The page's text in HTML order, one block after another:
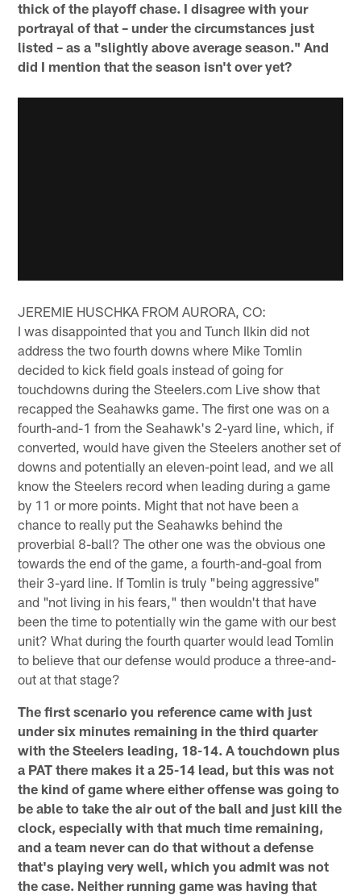
thick of the playoff chase. I disagree with your
portrayal of that – under the circumstances just
listed – as a "slightly above average season." And
did I mention that the season isn't over yet?
JEREMIE HUSCHKA FROM AURORA, CO:
I was disappointed that you and Tunch Ilkin did not
address the two fourth downs where Mike Tomlin
decided to kick field goals instead of going for
touchdowns during the Steelers.com Live show that
recapped the Seahawks game. The first one was on a
fourth-and-1 from the Seahawk's 2-yard line, which, if
converted, would have given the Steelers another set of
downs and potentially an eleven-point lead, and we all
know the Steelers record when leading during a game
by 11 or more points. Might that not have been a
chance to really put the Seahawks behind the
proverbial 8-ball? The other one was the obvious one
towards the end of the game, a fourth-and-goal from
their 3-yard line. If Tomlin is truly "being aggressive"
and "not living in his fears," then wouldn't that have
been the time to potentially win the game with our best
unit? What during the fourth quarter would lead Tomlin
to believe that our defense would produce a three-and-
out at that stage?
The first scenario you reference came with just
under six minutes remaining in the third quarter
with the Steelers leading, 18-14. A touchdown plus
a PAT there makes it a 25-14 lead, but this was not
the kind of game where either offense was going to
be able to take the air out of the ball and just kill the
clock, especially with that much time remaining,
and a team never can do that without a defense
that's playing very well, which you admit was not
the case. Neither running game was having that